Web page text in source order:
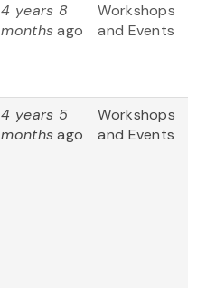
4 years 8
monthsago
Workshops
and Events
4 years 5
monthsago
Workshops
and Events